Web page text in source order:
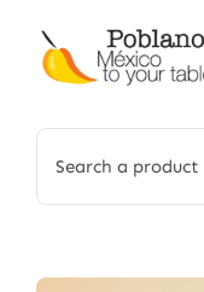
content
for: